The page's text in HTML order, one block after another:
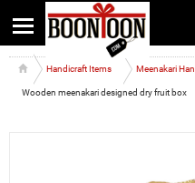
Handicraft Items Meenakari
Wooden meenakari designed dry fruit box